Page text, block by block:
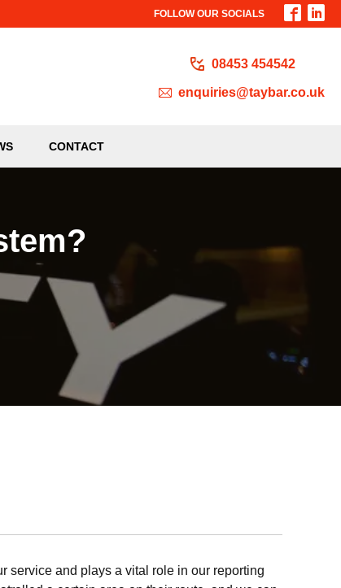
FOLLOW OUR SOCIALS
CONTACT
08453 454542
enquiries@taybar.co.uk
service and plays a vital role in our reporting